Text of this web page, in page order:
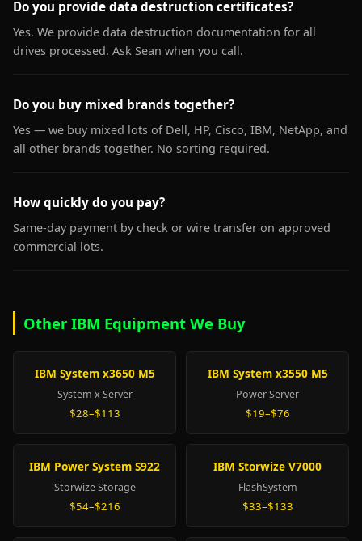
Do you provide data destruction certificates?
Yes. We provide data destruction documentation for all
drives processed. Ask Sean when you call.
Do you buy mixed brands together?
Yes — we buy mixed lots of Dell, HP, Cisco, IBM, NetApp, and
all other brands together. No sorting required.
How quickly do you pay?
Same-day payment by check or wire transfer on approved
commercial lots.
Other IBM Equipment We Buy
IBM System x3650 M5
System x Server
$28–$113
IBM System x3550 M5
Power Server
$19–$76
IBM Power System S922
Storwize Storage
$54–$216
IBM Storwize V7000
FlashSystem
$33–$133